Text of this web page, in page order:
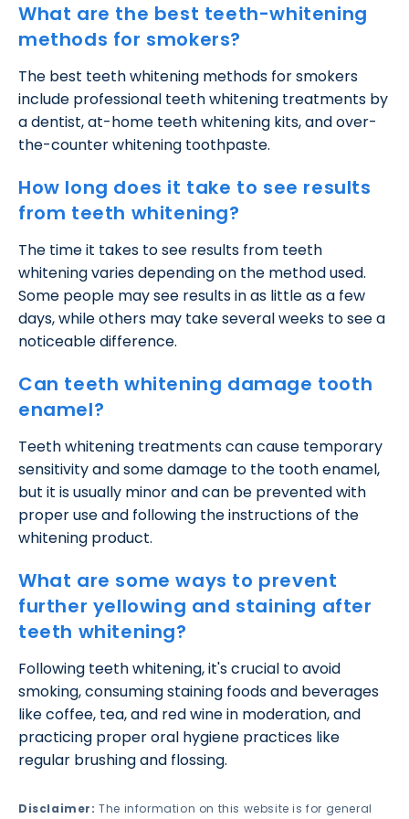
What are the best teeth-whitening
methods for smokers?
The best teeth whitening methods for smokers
include professional teeth whitening treatments by
a dentist, at-home teeth whitening kits, and over-
the-counter whitening toothpaste.
How long does it take to see results
from teeth whitening?
The time it takes to see results from teeth
whitening varies depending on the method used.
Some people may see results in as little as a few
days, while others may take several weeks to see a
noticeable difference.
Can teeth whitening damage tooth
enamel?
Teeth whitening treatments can cause temporary
sensitivity and some damage to the tooth enamel,
but it is usually minor and can be prevented with
proper use and following the instructions of the
whitening product.
What are some ways to prevent
further yellowing and staining after
teeth whitening?
Following teeth whitening, it's crucial to avoid
smoking, consuming staining foods and beverages
like coffee, tea, and red wine in moderation, and
practicing proper oral hygiene practices like
regular brushing and flossing.
Disclaimer: The information on this website is for general